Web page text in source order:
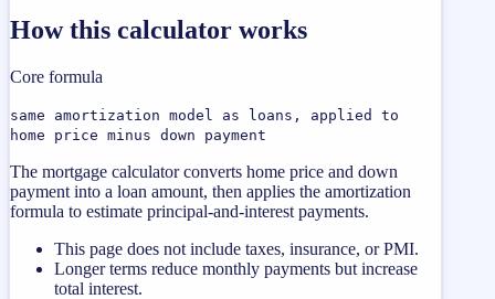
How this calculator works
Core formula
same amortization model as loans, applied to
home price minus down payment
The mortgage calculator converts home price and down
payment into a loan amount, then applies the amortization
formula to estimate principal-and-interest payments.
This page does not include taxes, insurance, or PMI.
Longer terms reduce monthly payments but increase
total interest.